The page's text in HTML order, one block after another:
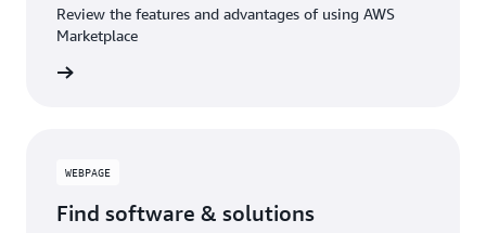
Review the features and advantages of using AWS
Marketplace
WEBPAGE
Find software & solutions